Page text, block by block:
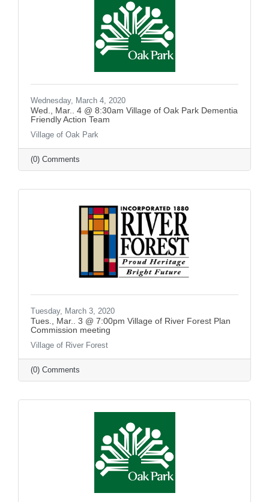
Wednesday, March 4, 2020
Wed., Mar.. 4 @ 8:30am Village of Oak Park Dementia
Friendly Action Team
Village of Oak Park
(0) Comments
Tuesday, March 3, 2020
Tues., Mar.. 3 @ 7:00pm Village of River Forest Plan
Commission meeting
Village of River Forest
(0) Comments